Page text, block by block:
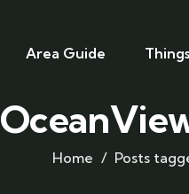
Area Guide
Home Posts